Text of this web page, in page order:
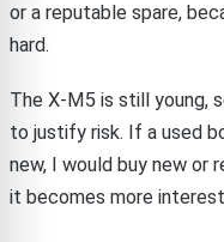
or a reputable spare,
hard.
The X-M5 is still young,
to justify risk. If a used
new, I would buy new or
it becomes more